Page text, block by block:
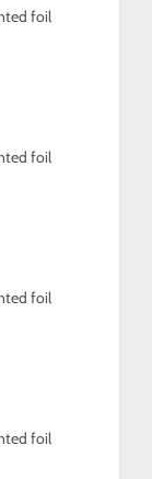
foil
foil
foil
foil